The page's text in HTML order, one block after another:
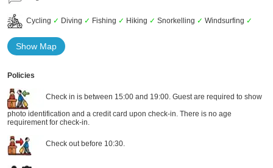
Cycling ✓ Diving ✓ Fishing ✓ Hiking ✓ Snorkelling ✓ Windsurfing ✓
Show Map
Policies
Check in is between 15:00 and 19:00. Guest are required to show
photo identification and a credit card upon check-in. There is no age
requirement for check-in.
Check out before 10:30.